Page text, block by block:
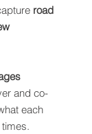
road
and co-
each